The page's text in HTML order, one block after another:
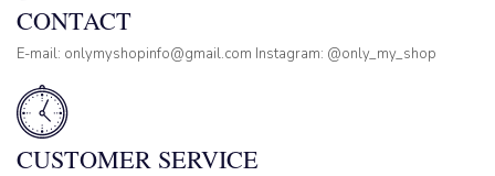
CONTACT
E-mail: onlymyshopinfo@gmail.com Instagram: @only_my_shop
CUSTOMER SERVICE